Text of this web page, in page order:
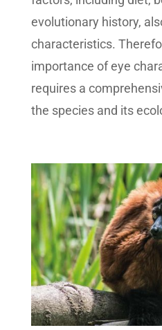
evolutionary history,
characteristics.
importance of eye
requires a
the species and its